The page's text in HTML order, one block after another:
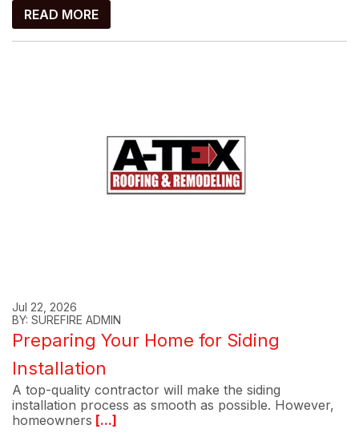
READ MORE
Jul 22, 2026
BY: SUREFIRE ADMIN
Preparing Your Home for Siding
Installation
A top-quality contractor will make the siding
installation process as smooth as possible. However,
homeowners [...]